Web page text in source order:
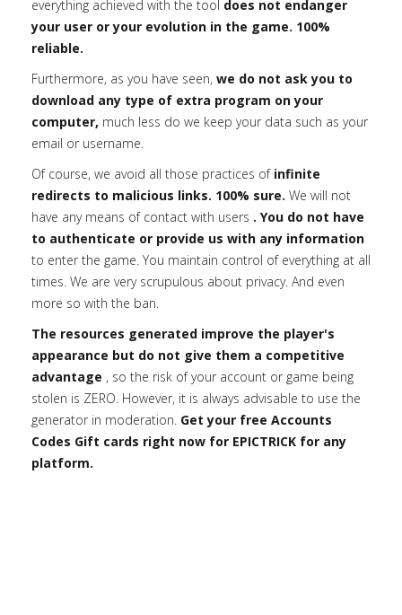
everything achieved with the tool does not endanger
your user or your evolution in the game. 100%
reliable.
Furthermore, as you have seen, we do not ask you to
download any type of extra program on your
computer, much less do we keep your data such as your
email or username.
Of course, we avoid all those practices of infinite
redirects to malicious links. 100% sure. We will not
have any means of contact with users . You do not have
to authenticate or provide us with any information
to enter the game. You maintain control of everything at all
times. We are very scrupulous about privacy. And even
more so with the ban.
The resources generated improve the player's
appearance but do not give them a competitive
advantage , so the risk of your account or game being
stolen is ZERO. However, it is always advisable to use the
generator in moderation. Get your free Accounts
Codes Gift cards right now for EPICTRICK for any
platform.